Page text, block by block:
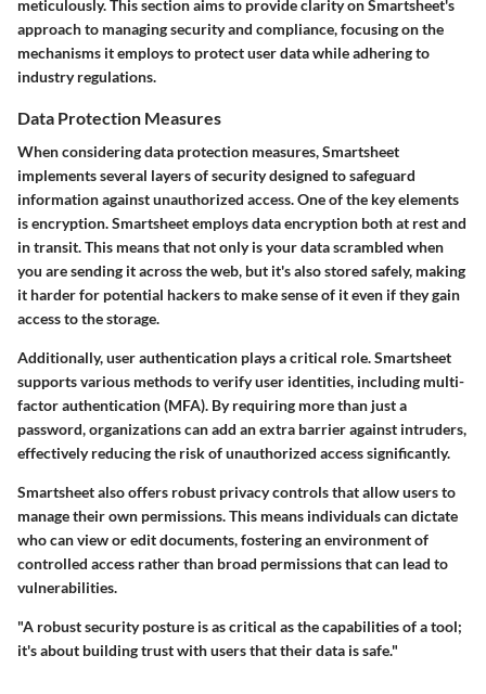
meticulously. This section aims to provide clarity on Smartsheet's
approach to managing security and compliance, focusing on the
mechanisms it employs to protect user data while adhering to
industry regulations.
Data Protection Measures
When considering data protection measures, Smartsheet
implements several layers of security designed to safeguard
information against unauthorized access. One of the key elements
isencryption. Smartsheet employs data encryption both at rest and
in transit. This means that not only is your data scrambled when
you are sending it across the web, but it's also stored safely, making
it harder for potential hackers to make sense of it even if they gain
access to the storage.
Additionally,user authentication plays a critical role. Smartsheet
supports various methods to verify user identities, including multi-
factor authentication (MFA). By requiring more than just a
password, organizations can add an extra barrier against intruders,
effectively reducing the risk of unauthorized access significantly.
Smartsheet also offers robust privacy controls that allow users to
manage their own permissions. This means individuals can dictate
who can view or edit documents, fostering an environment of
controlled access rather than broad permissions that can lead to
vulnerabilities.
"A robust security posture is as critical as the capabilities of a tool;
it's about building trust with users that their data is safe."